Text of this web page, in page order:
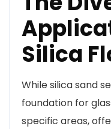
Silica
While silica sand
foundation for
specific areas,